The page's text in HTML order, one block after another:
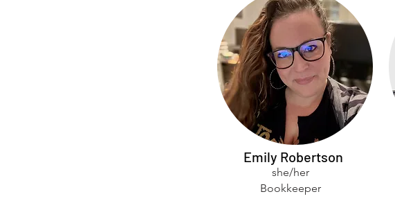
Emily Robertson
she/her
Bookkeeper